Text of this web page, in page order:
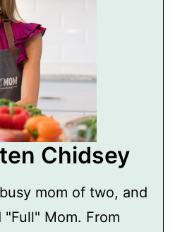
Chidsey
mom of two, and
Mom. From